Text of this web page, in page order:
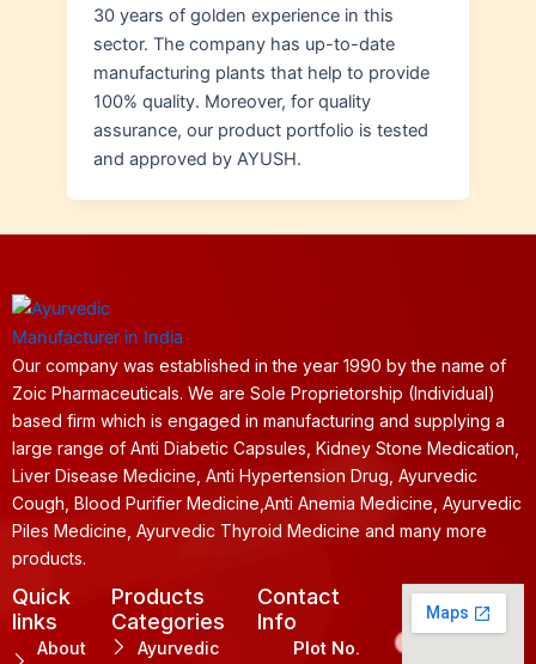
30 years of golden experience in this
sector. The company has up-to-date
manufacturing plants that help to provide
100% quality. Moreover, for quality
assurance, our product portfolio is tested
and approved by AYUSH.
Our company was established in the year 1990 by the name of
Zoic Pharmaceuticals. We are Sole Proprietorship (Individual)
based firm which is engaged in manufacturing and supplying a
large range of Anti Diabetic Capsules, Kidney Stone Medication,
Liver Disease Medicine, Anti Hypertension Drug, Ayurvedic
Cough, Blood Purifier Medicine,Anti Anemia Medicine, Ayurvedic
Piles Medicine, Ayurvedic Thyroid Medicine and many more
products.
Quick
links
About
Products
Categories
Ayurvedic
Contact
Info
Plot No.